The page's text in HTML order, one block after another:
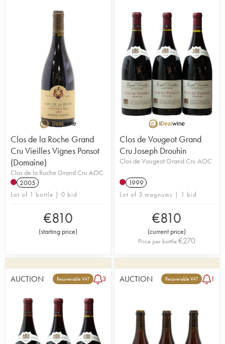
Clos de la Roche Grand
Cru Vieilles Vignes Ponsot
(Domaine)
Clos de la Roche Grand Cru AOC
2005
Lot of 1 bottle | 0 bid
€810
(starting price)
Clos de Vougeot Grand
Cru Joseph Drouhin
Clos de Vougeot Grand Cru AOC
1999
Lot of 3 magnums | 1 bid
€810
(current price)
Price per bottle€270
AUCTION Recoverable VAT 3 AUCTION Recoverable VAT 1